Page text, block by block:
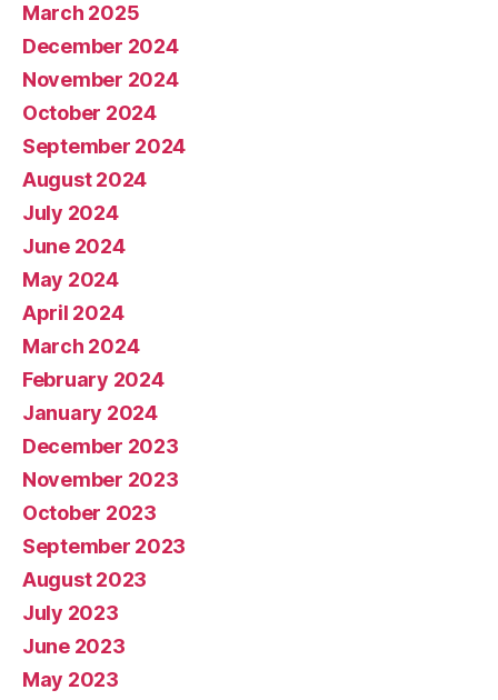
March 2025
December 2024
November 2024
October 2024
September 2024
August 2024
July 2024
June 2024
May 2024
April 2024
March 2024
February 2024
January 2024
December 2023
November 2023
October 2023
September 2023
August 2023
July 2023
June 2023
May 2023